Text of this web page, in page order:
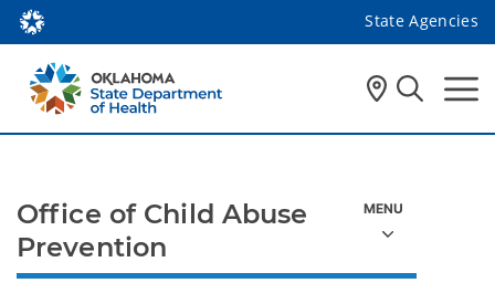
State Agencies
Office of Child Abuse
Prevention